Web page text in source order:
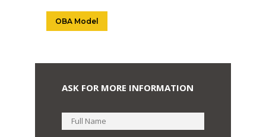
OBA Model
ASK FOR MORE INFORMATION